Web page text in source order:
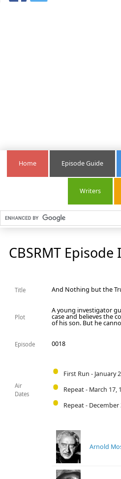
Home Episode Guide
Writers
CBSRMT
Title And Nothing but the
Plot
A young investigator
case and believes the
of his son. But he
Episode 0018
Air
Dates
First Run - January
Repeat - March 17,
Repeat - December
Arnold